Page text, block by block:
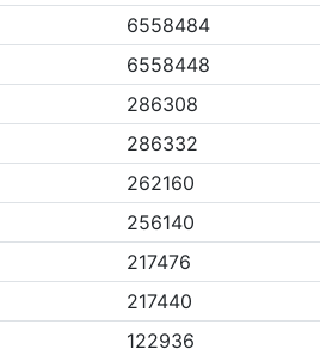
6558484
6558448
286308
286332
262160
256140
217476
217440
122936